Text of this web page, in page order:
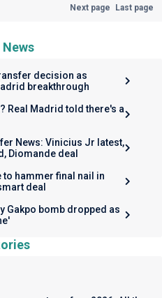
Next page Last page
decision as
breakthrough
Real Madrid told there's a
News: Vinicius Jr latest,
Diomande deal
to hammer final nail in
deal
Gakpo bomb dropped as